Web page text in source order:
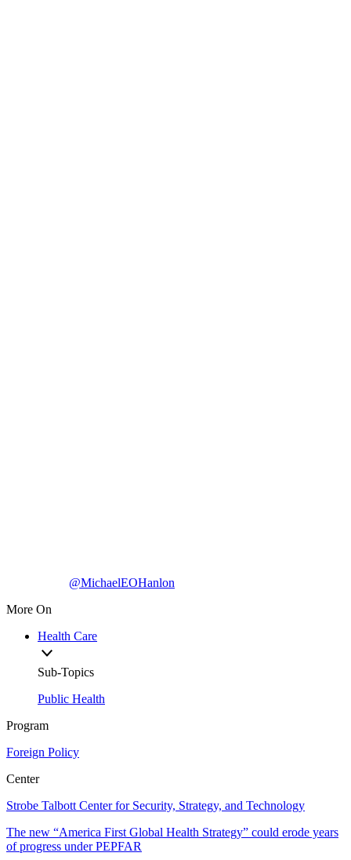
@MichaelEOHanlon
More On
Health Care
Sub-Topics
Public Health
Program
Foreign Policy
Center
Strobe Talbott Center for Security, Strategy, and Technology
The new “America First Global Health Strategy” could erode years
of progress under PEPFAR